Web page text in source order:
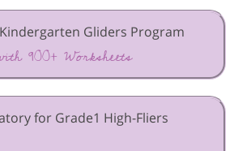
Gliders Program
900+ Worksheets
for Grade1 High-Fliers